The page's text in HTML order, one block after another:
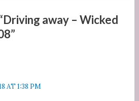
away – Wicked
AT 1:38 PM